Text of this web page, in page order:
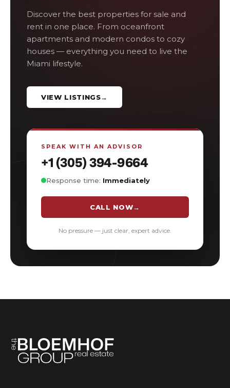
Discover the best properties for sale and
rent in one place. From oceanfront
apartments and modern condos to cozy
houses — everything you need to live the
Miami lifestyle.
VIEW LISTINGS→
SPEAK WITH AN ADVISOR
+1 (305) 394-9664
Response time: Immediately
CALL NOW→
No pressure — just clear, expert advice.